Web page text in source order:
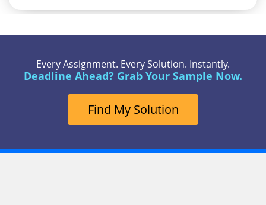
Every Assignment. Every Solution. Instantly.
Deadline Ahead? Grab Your Sample Now.
Find My Solution